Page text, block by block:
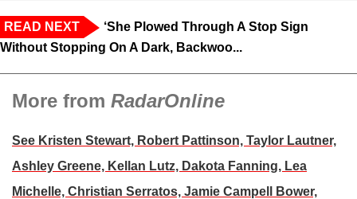
READ NEXT
‘She Plowed Through A Stop Sign
Without Stopping On A Dark, Backwoo...
More from RadarOnline
See Kristen Stewart, Robert Pattinson, Taylor Lautner,
Ashley Greene, Kellan Lutz, Dakota Fanning, Lea
Michelle, Christian Serratos, Jamie Campell Bower,